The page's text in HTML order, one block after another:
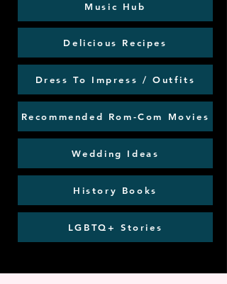
Music Hub
Delicious Recipes
Dress To Impress / Outfits
Recommended Rom-Com Movies
Wedding Ideas
History Books
LGBTQ+ Stories